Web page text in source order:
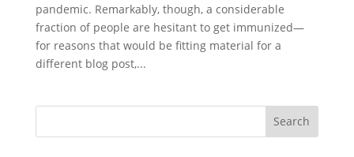
pandemic. Remarkably, though, a considerable
fraction of people are hesitant to get immunized—
for reasons that would be fitting material for a
different blog post,...